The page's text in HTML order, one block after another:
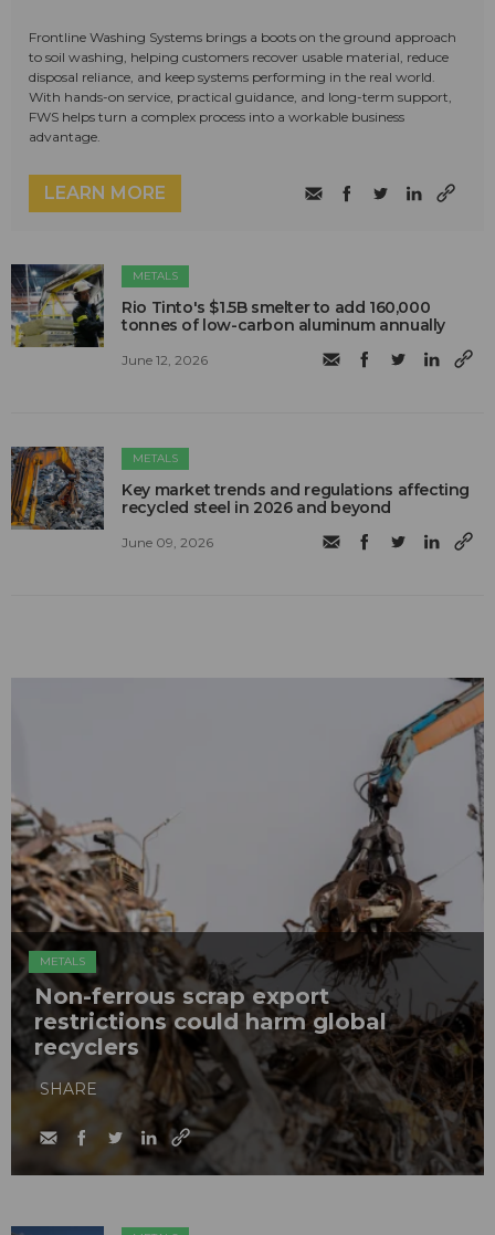
Frontline Washing Systems brings a boots on the ground approach
to soil washing, helping customers recover usable material, reduce
disposal reliance, and keep systems performing in the real world.
With hands-on service, practical guidance, and long-term support,
FWS helps turn a complex process into a workable business
advantage.
LEARN MORE
METALS
Rio Tinto's $1.5B smelter to add 160,000
tonnes of low-carbon aluminum annually
June 12, 2026
METALS
Key market trends and regulations affecting
recycled steel in 2026 and beyond
June 09, 2026
METALS
Non-ferrous scrap export
restrictions could harm global
recyclers
SHARE